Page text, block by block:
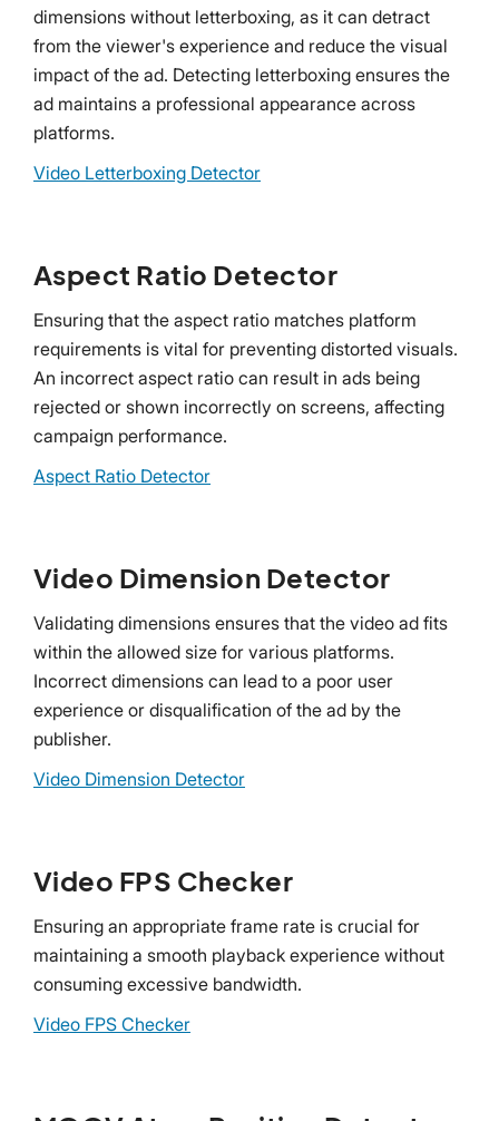
dimensions without letterboxing, as it can detract
from the viewer's experience and reduce the visual
impact of the ad. Detecting letterboxing ensures the
ad maintains a professional appearance across
platforms.
Video Letterboxing Detector
Aspect Ratio Detector
Ensuring that the aspect ratio matches platform
requirements is vital for preventing distorted visuals.
An incorrect aspect ratio can result in ads being
rejected or shown incorrectly on screens, affecting
campaign performance.
Aspect Ratio Detector
Video Dimension Detector
Validating dimensions ensures that the video ad fits
within the allowed size for various platforms.
Incorrect dimensions can lead to a poor user
experience or disqualification of the ad by the
publisher.
Video Dimension Detector
Video FPS Checker
Ensuring an appropriate frame rate is crucial for
maintaining a smooth playback experience without
consuming excessive bandwidth.
Video FPS Checker